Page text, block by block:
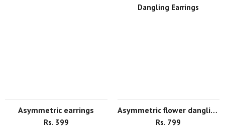
asymmetric earrings
Rs. 399
asymmetric flower dangling earrings
Rs. 799